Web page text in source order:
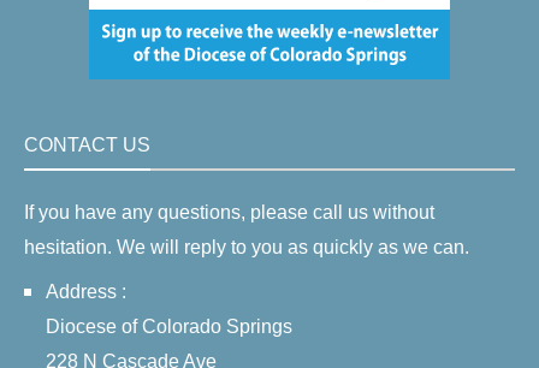
CONTACT US
If you have any questions, please call us without
hesitation. We will reply to you as quickly as we can.
Address :
Diocese of Colorado Springs
228 N Cascade Ave